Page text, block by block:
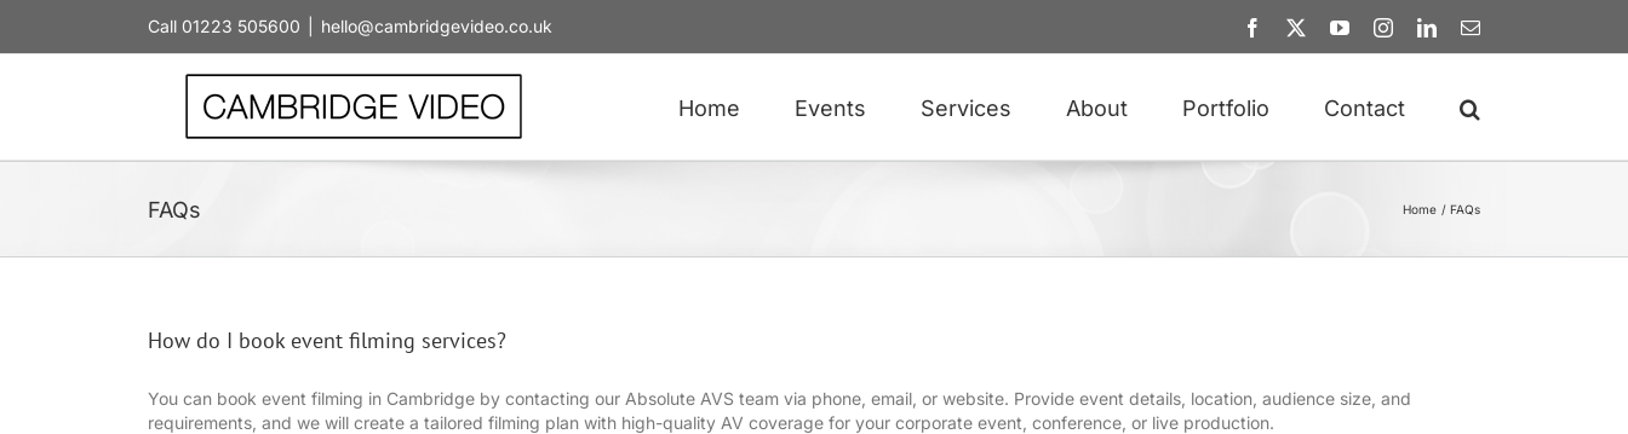
content
Call 01223 505600 hello@cambridgevideo.co.uk Facebook YouTubeInstagramLinkedInEmail
Home Events Services About Portfolio Contact
FAQs Home FAQs
How do I book event filming services?
You can book event filming in Cambridge by contacting our Absolute AVS team via phone, email, or website. Provide event details, location, audience size, and
requirements, and we will create a tailored filming plan with high-quality AV coverage for your corporate event, conference, or live production.